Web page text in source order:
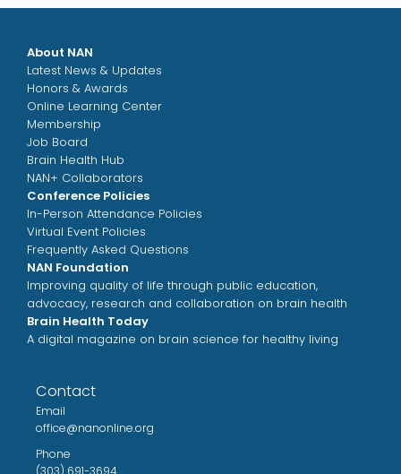
Contact
Email
office@nanonline.org
Phone
(303) 691-3694
About NAN
Latest News & Updates
Honors & Awards
Online Learning Center
Membership
Job Board
Brain Health Hub
NAN+ Collaborators
Conference Policies
In-Person Attendance Policies
Virtual Event Policies
Frequently Asked Questions
NAN Foundation
Improving quality of life through public education,
advocacy, research and collaboration on brain health
Brain Health Today
A digital magazine on brain science for healthy living